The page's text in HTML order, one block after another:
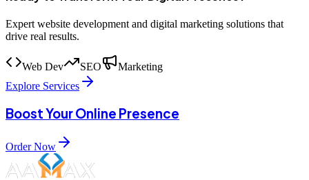
Expert website development and digital marketing solutions that
drive real results.
Web Dev SEO
Marketing
Explore Services
Boost Your Online Presence
Order Now